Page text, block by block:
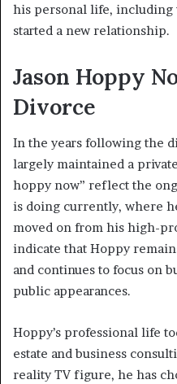
his personal life,
started a new relationship.
Jason Hoppy
Divorce
In the years following the
largely maintained a
hoppy now” reflect the
is doing currently, where
moved on from his high-
indicate that Hoppy
and continues to focus on
public appearances.
Hoppy’s professional life
estate and business
reality TV figure, he has